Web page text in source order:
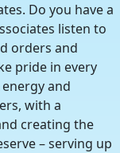
Do you have a
listen to
orders and
pride in every
and
with a
creating the
– serving up